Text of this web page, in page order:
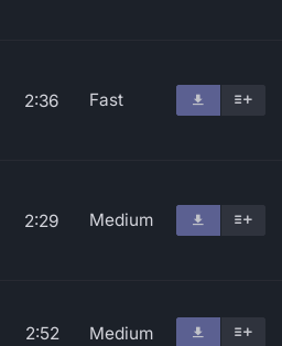
2:36 Fast
2:29 Medium
2:52 Medium